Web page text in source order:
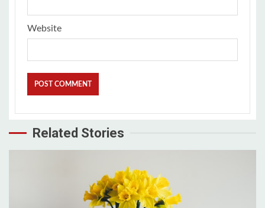
Website
Related Stories